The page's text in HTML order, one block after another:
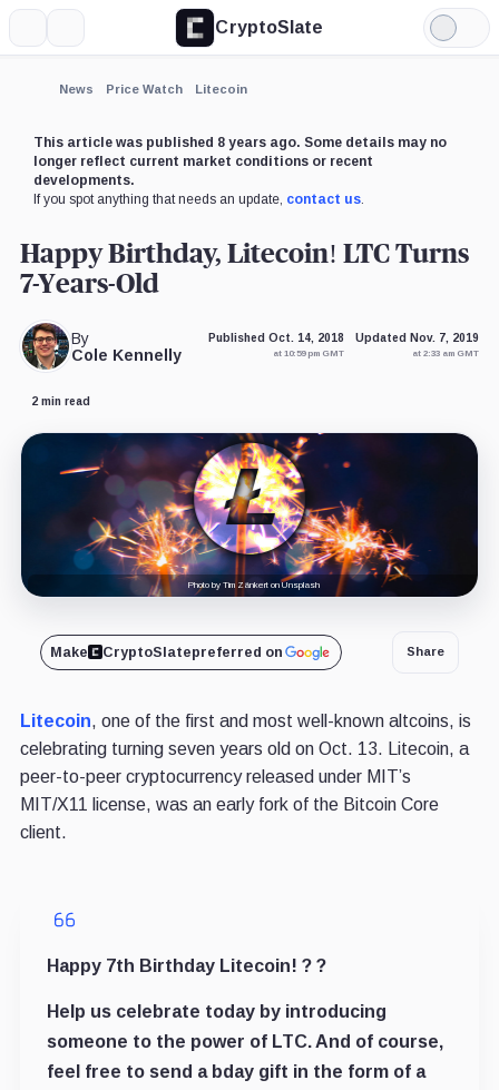
CryptoSlate
Light
Mode
News Price Watch Litecoin
This article was published 8 years ago. Some details may no
longer reflect current market conditions or recent
developments.
If you spot anything that needs an update, contact us.
Happy Birthday, Litecoin! LTC Turns
7-Years-Old
By
Cole Kennelly
Published Oct. 14, 2018
at 10:59 pm GMT
Updated Nov. 7, 2019
at 2:33 am GMT
2 min read
Photo by Tim Zänkert on Unsplash
Make CryptoSlatepreferred on Share
Litecoin, one of the first and most well-known altcoins, is
celebrating turning seven years old on Oct. 13. Litecoin, a
peer-to-peer cryptocurrency released under MIT’s
MIT/X11 license, was an early fork of the Bitcoin Core
client.
Happy 7th Birthday Litecoin! ? ?
Help us celebrate today by introducing
someone to the power of LTC. And of course,
feel free to send a bday gift in the form of a
Expand